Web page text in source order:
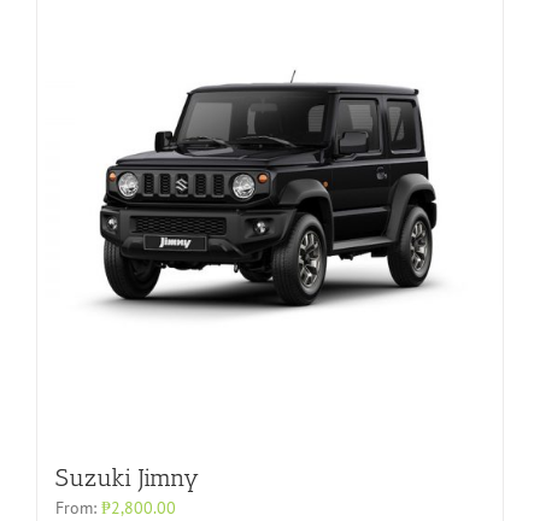
Suzuki Jimny
From: ₱2,800.00